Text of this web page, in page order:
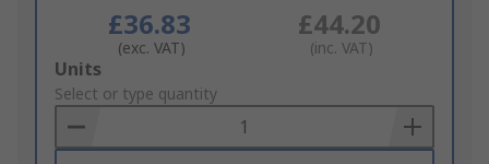
£36.83
(exc. VAT)
£44.20
(inc. VAT)
Add
to
Basket
Units
Select or type quantity